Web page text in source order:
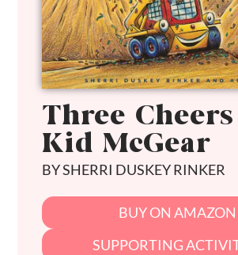
Three
Kid McGear
BY SHERRI DUSKEY RINKER
BUY ON AMAZON
SUPPORTING